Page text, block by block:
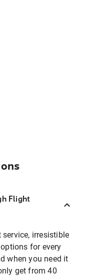
Flight
irresistible
for every
when you need it
get from 40